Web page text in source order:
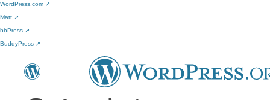
WordPress.com ↗
Matt ↗
bbPress ↗
BuddyPress ↗